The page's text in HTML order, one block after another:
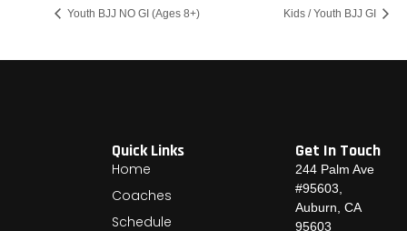
Youth BJJ NO GI (Ages 8+) Kids / Youth BJJ GI
Quick Links
Home
Coaches
Schedule
Get In Touch
244 Palm Ave
#95603,
Auburn, CA
95603